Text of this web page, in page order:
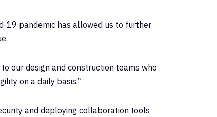
19 pandemic has allowed us to further
our design and construction teams who
on a daily basis.”
and deploying collaboration tools